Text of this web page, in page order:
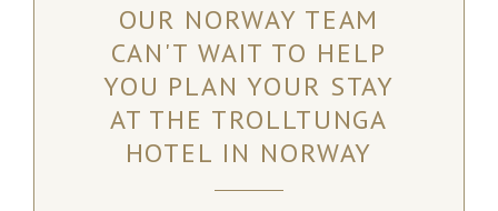
OUR NORWAY TEAM
CAN'T WAIT TO HELP
YOU PLAN YOUR STAY
AT THE TROLLTUNGA
HOTEL IN NORWAY